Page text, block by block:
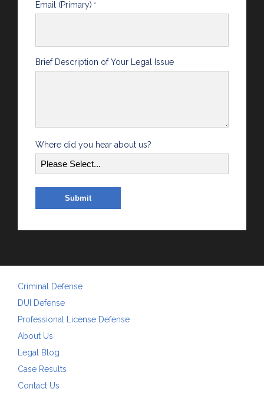
Email (Primary) *
Brief Description of Your Legal Issue
Where did you hear about us?
Criminal Defense
DUI Defense
Professional License Defense
About Us
Legal Blog
Case Results
Contact Us